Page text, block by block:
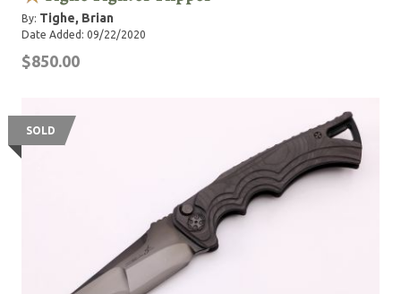
By: Tighe, Brian
Date Added: 09/22/2020
$850.00
SOLD